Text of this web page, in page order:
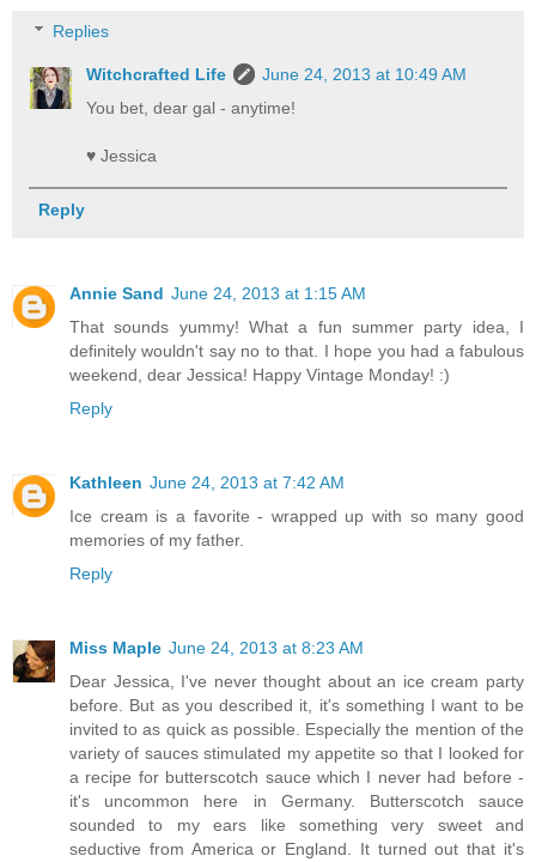
Replies
Witchcrafted Life
June 24, 2013 at 10:49 AM
You bet, dear gal - anytime!
♥ Jessica
Reply
Annie Sand June 24, 2013 at 1:15 AM
That sounds yummy! What a fun summer party idea, I
definitely wouldn't say no to that. I hope you had a fabulous
weekend, dear Jessica! Happy Vintage Monday! :)
Reply
Kathleen June 24, 2013 at 7:42 AM
Ice cream is a favorite - wrapped up with so many good
memories of my father.
Reply
Miss Maple June 24, 2013 at 8:23 AM
Dear Jessica, I've never thought about an ice cream party
before. But as you described it, it's something I want to be
invited to as quick as possible. Especially the mention of the
variety of sauces stimulated my appetite so that I looked for
a recipe for butterscotch sauce which I never had before -
it's uncommon here in Germany. Butterscotch sauce
sounded to my ears like something very sweet and
seductive from America or England. It turned out that it's